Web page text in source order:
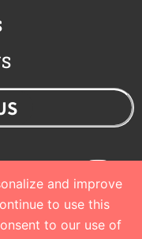
Twitter
and improve
to use this
to our use of